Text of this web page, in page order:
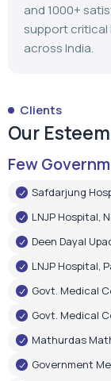
and 1000+
support
across India.
Clients
Our
Few
Safdarjung
LNJP Hospital,
Deen Dayal
LNJP Hospital,
Govt. Medical
Govt. Medical
Mathurdas
Government